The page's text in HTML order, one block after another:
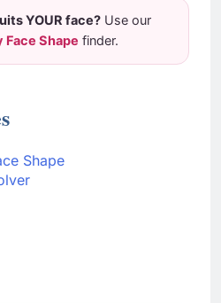
YOUR face? Use our
Shape finder.
Shape